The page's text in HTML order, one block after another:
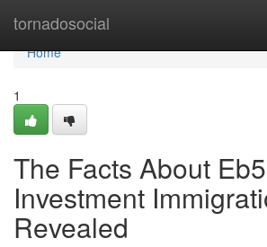
tornadosocial
Home
Home
1
The Facts About Eb5
Investment
Revealed